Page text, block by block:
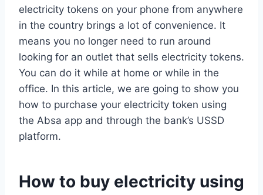
electricity tokens on your phone from anywhere
in the country brings a lot of convenience. It
means you no longer need to run around
looking for an outlet that sells electricity tokens.
You can do it while at home or while in the
office. In this article, we are going to show you
how to purchase your electricity token using
the Absa app and through the bank’s USSD
platform.
How to buy electricity using